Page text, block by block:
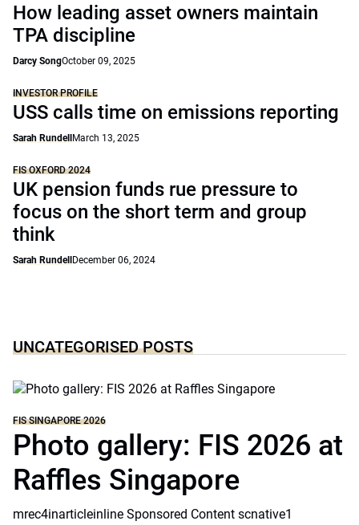
How leading asset owners maintain
TPA discipline
Darcy SongOctober 09, 2025
INVESTOR PROFILE
USS calls time on emissions reporting
Sarah Rundell March 13, 2025
FIS OXFORD 2024
UK pension funds rue pressure to
focus on the short term and group
think
Sarah Rundell December 06, 2024
UNCATEGORISED POSTS
FIS SINGAPORE 2026
Photo gallery: FIS 2026 at
Raffles Singapore
mrec4inarticleinline Sponsored Content scnative1